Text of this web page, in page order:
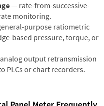
— rate-from-successive-
monitoring.
purpose ratiometric
based pressure, torque, or
output retransmission
PLCs or chart recorders.